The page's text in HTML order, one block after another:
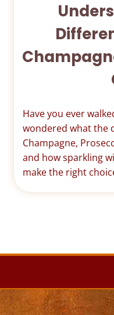
Have you ever
wondered what the
Champagne,
and how sparkling
make the right